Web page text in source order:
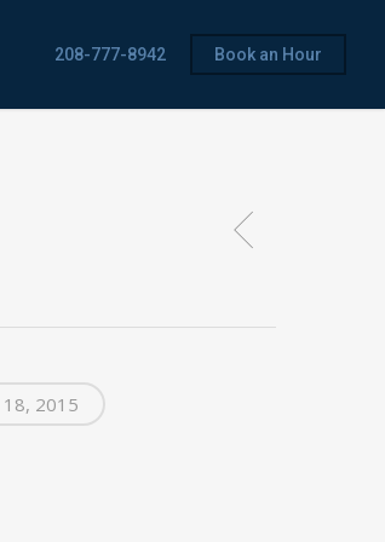
208-777-8942 Book an Hour
18, 2015